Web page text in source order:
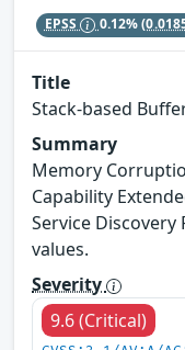
EPSS 0.12%
Title
Stack-based
Summary
Memory
Capability
Service
values.
Severity
9.6 (Critical)